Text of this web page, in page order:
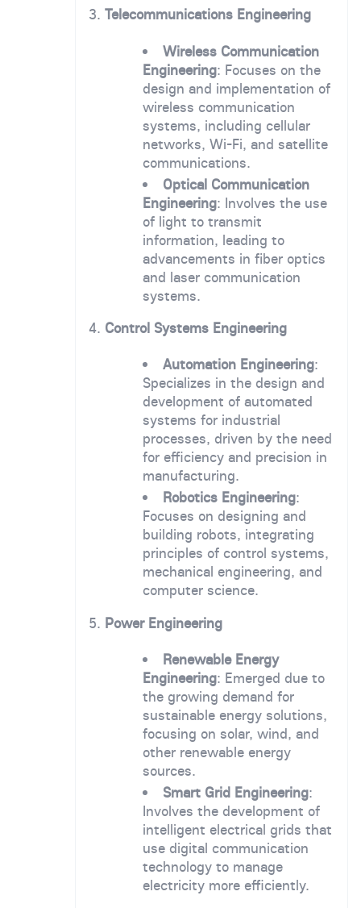
3. Telecommunications Engineering
Wireless Communication
Engineering: Focuses on the
design and implementation of
wireless communication
systems, including cellular
networks, Wi-Fi, and satellite
communications.
Optical Communication
Engineering: Involves the use
of light to transmit
information, leading to
advancements in fiber optics
and laser communication
systems.
4. Control Systems Engineering
Automation Engineering:
Specializes in the design and
development of automated
systems for industrial
processes, driven by the need
for efficiency and precision in
manufacturing.
Robotics Engineering:
Focuses on designing and
building robots, integrating
principles of control systems,
mechanical engineering, and
computer science.
5. Power Engineering
Renewable Energy
Engineering: Emerged due to
the growing demand for
sustainable energy solutions,
focusing on solar, wind, and
other renewable energy
sources.
Smart Grid Engineering:
Involves the development of
intelligent electrical grids that
use digital communication
technology to manage
electricity more efficiently.